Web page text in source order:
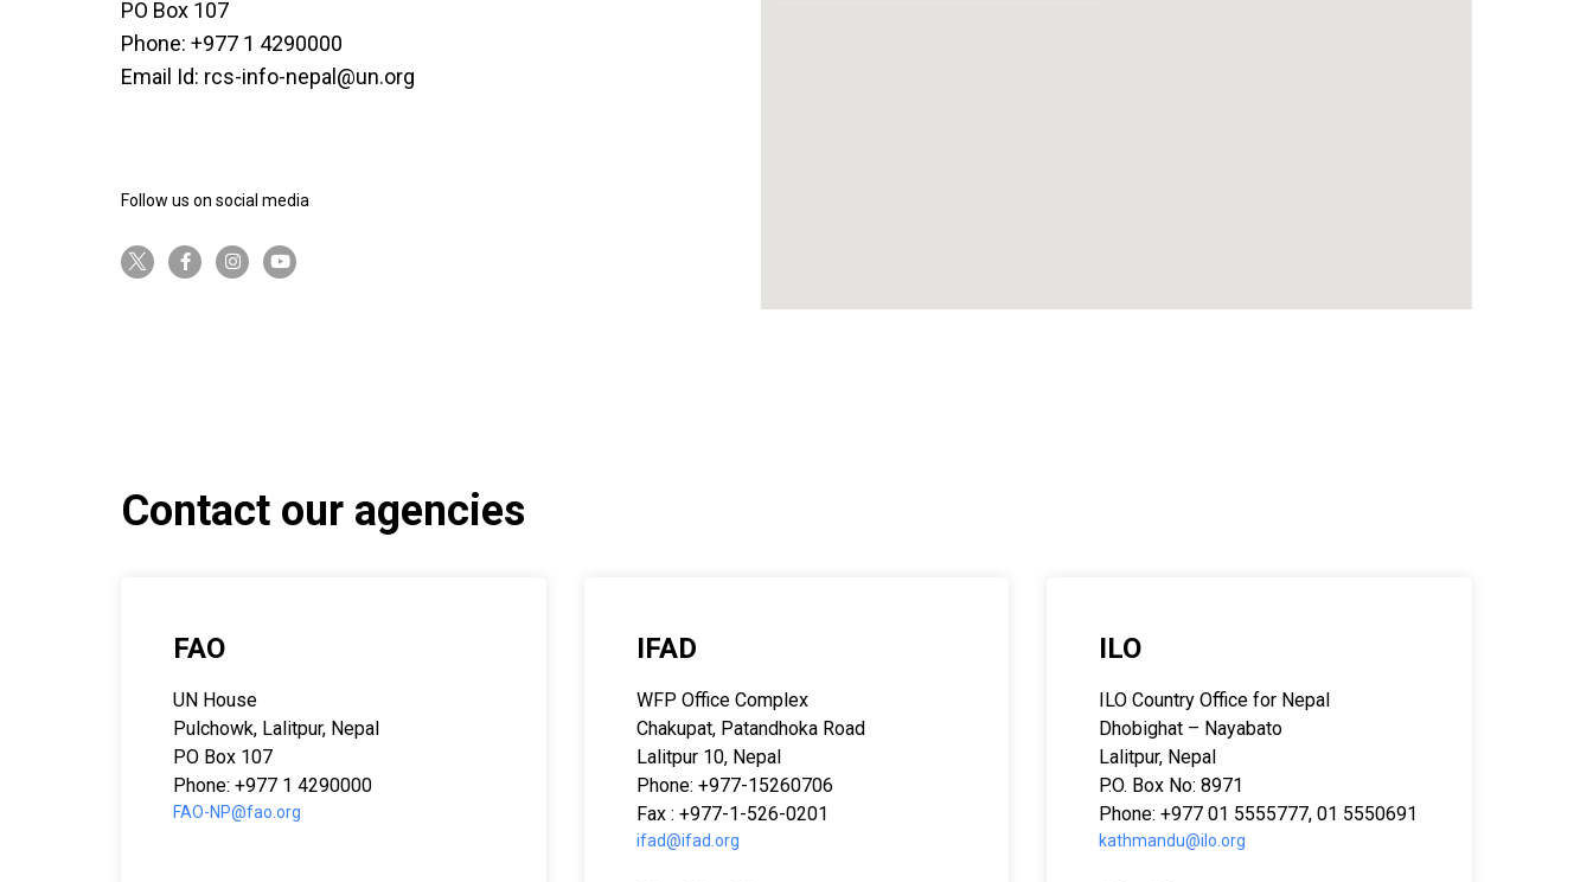
PO Box 107
Phone: +977 1 4290000
Email Id: rcs-info-nepal@un.org
Follow us on social media
twitter-x facebook-finstagramyoutube
Contact our agencies
FAO
UN House
Pulchowk, Lalitpur, Nepal
PO Box 107
Phone: +977 1 4290000
FAO-NP@fao.org
IFAD
WFP Office Complex
Chakupat, Patandhoka Road
Lalitpur 10, Nepal
Phone: +977-15260706
Fax : +977-1-526-0201
ifad@ifad.org
ILO
ILO Country Office for Nepal
Dhobighat – Nayabato
Lalitpur, Nepal
P.O. Box No: 8971
Phone: +977 01 5555777, 01 5550691
kathmandu@ilo.org